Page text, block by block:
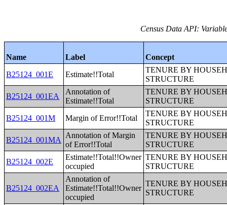
Census Data API:
Name Label
Concept
B25124_001E
Estimate!!Total
TENURE BY
STRUCTURE
B25124_001EA
Annotation of
Estimate!!Total
TENURE BY
STRUCTURE
B25124_001M
Margin of Error!!Total
TENURE BY
STRUCTURE
B25124_001MA
Annotation of Margin
of Error!!Total
TENURE BY
STRUCTURE
B25124_002E
Estimate!!Total!!Owner
occupied
TENURE BY
STRUCTURE
B25124_002EA
Annotation of
Estimate!!Total!!Owner
occupied
TENURE BY
STRUCTURE